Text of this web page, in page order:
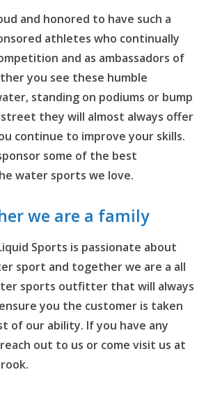
and honored to have such a
athletes who continually
and as ambassadors of
you see these humble
standing on podiums or bump
they will almost always offer
continue to improve your skills.
some of the best
water sports we love.
we are a family
Sports is passionate about
sport and together we are a all
sports outfitter that will always
you the customer is taken
of our ability. If you have any
out to us or come visit us at